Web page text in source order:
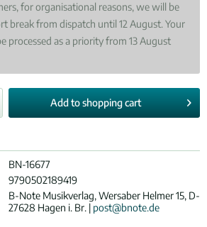
for organisational reasons, we will be
break from dispatch until 12 August. Your
processed as a priority from 13 August
Add toshopping cart
BN-16677
9790502189419
B-Note Musikverlag, Wersaber Helmer 15, D-
27628 Hagen i. Br. | post@bnote.de